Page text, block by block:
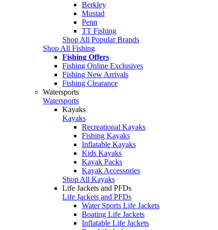
Berkley
Mustad
Penn
TT Fishing
Shop All Popular Brands
Shop All Fishing
Fishing Offers
Fishing Online Exclusives
Fishing New Arrivals
Fishing Clearance
Watersports
Watersports
Kayaks
Kayaks
Recreational Kayaks
Fishing Kayaks
Inflatable Kayaks
Kids Kayaks
Kayak Packs
Kayak Accessories
Shop All Kayaks
Life Jackets and PFDs
Life Jackets and PFDs
Water Sports Life Jackets
Boating Life Jackets
Inflatable Life Jackets